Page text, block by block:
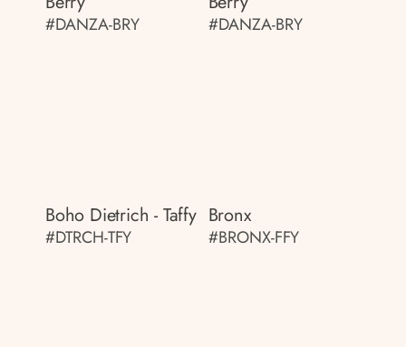
#DANZA-BRY #DANZA-BRY
Boho Dietrich - Taffy
#DTRCH-TFY
Bronx
#BRONX-FFY